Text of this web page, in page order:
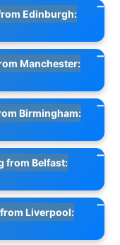
Edinburgh:
Manchester:
Birmingham:
from Belfast:
Liverpool: